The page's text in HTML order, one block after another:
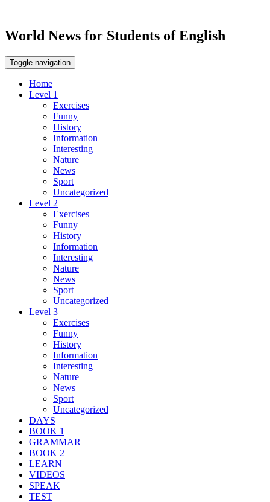
World News for Students of English
Toggle navigation
Home
Level 1
Exercises
Funny
History
Information
Interesting
Nature
News
Sport
Uncategorized
Level 2
Exercises
Funny
History
Information
Interesting
Nature
News
Sport
Uncategorized
Level 3
Exercises
Funny
History
Information
Interesting
Nature
News
Sport
Uncategorized
DAYS
BOOK 1
GRAMMAR
BOOK 2
LEARN
VIDEOS
SPEAK
TEST